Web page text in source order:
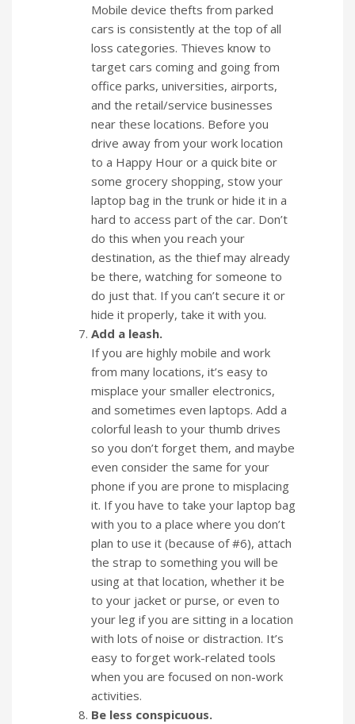
Mobile device thefts from parked
cars is consistently at the top of all
loss categories. Thieves know to
target cars coming and going from
office parks, universities, airports,
and the retail/service businesses
near these locations. Before you
drive away from your work location
to a Happy Hour or a quick bite or
some grocery shopping, stow your
laptop bag in the trunk or hide it in a
hard to access part of the car. Don’t
do this when you reach your
destination, as the thief may already
be there, watching for someone to
do just that. If you can’t secure it or
hide it properly, take it with you.
Add a leash.
If you are highly mobile and work
from many locations, it’s easy to
misplace your smaller electronics,
and sometimes even laptops. Add a
colorful leash to your thumb drives
so you don’t forget them, and maybe
even consider the same for your
phone if you are prone to misplacing
it. If you have to take your laptop bag
with you to a place where you don’t
plan to use it (because of #6), attach
the strap to something you will be
using at that location, whether it be
to your jacket or purse, or even to
your leg if you are sitting in a location
with lots of noise or distraction. It’s
easy to forget work-related tools
when you are focused on non-work
activities.
Be less conspicuous.